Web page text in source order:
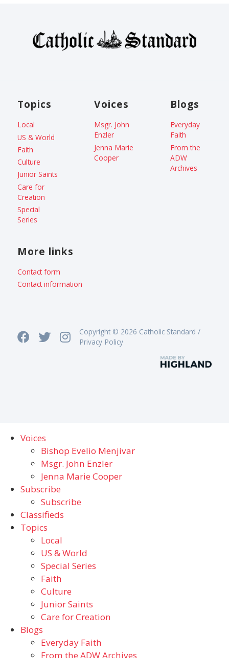
Topics
Local
US & World
Faith
Culture
Junior Saints
Care for
Creation
Special
Series
Voices
Msgr. John
Enzler
Jenna Marie
Cooper
Blogs
Everyday
Faith
From the
ADW
Archives
More links
Contact form
Contact information
Copyright © 2026 Catholic Standard /
Privacy Policy
Voices
Bishop Evelio Menjivar
Msgr. John Enzler
Jenna Marie Cooper
Subscribe
Subscribe
Classifieds
Topics
Local
US & World
Special Series
Faith
Culture
Junior Saints
Care for Creation
Blogs
Everyday Faith
From the ADW Archives